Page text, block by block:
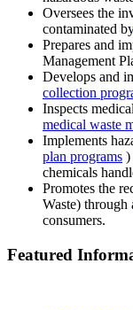
Oversees the
contaminated
Prepares and
Management
Develops and
collection
Inspects
medical waste
Implements
plan programs )
chemicals
Promotes the
Waste) through
consumers.
Featured